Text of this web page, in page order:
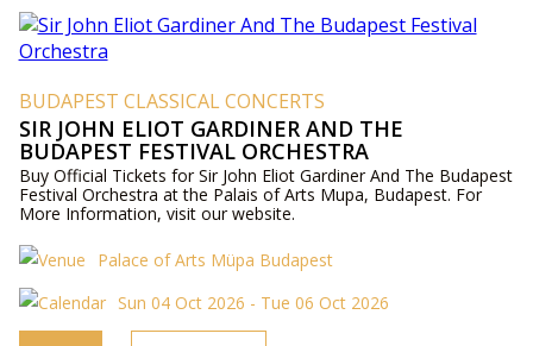
BUDAPEST CLASSICAL CONCERTS
SIR JOHN ELIOT GARDINER AND THE
BUDAPEST FESTIVAL ORCHESTRA
Buy Official Tickets for Sir John Eliot Gardiner And The Budapest
Festival Orchestra at the Palais of Arts Mupa, Budapest. For
More Information, visit our website.
Palace of Arts Müpa Budapest
Sun 04 Oct 2026 - Tue 06 Oct 2026